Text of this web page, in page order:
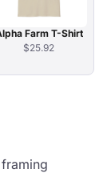
Farm T-Shirt
$25.92